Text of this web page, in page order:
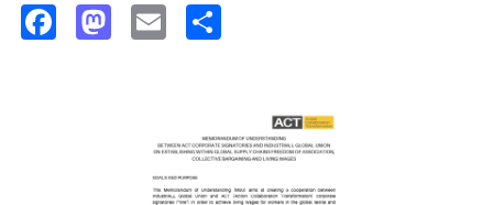
Facebook
Mastodon
Email